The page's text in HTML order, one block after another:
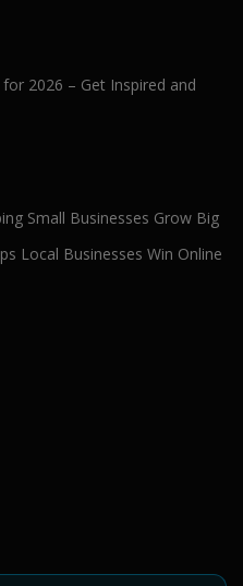
2026 – Get Inspired and
Small Businesses Grow Big
Local Businesses Win Online